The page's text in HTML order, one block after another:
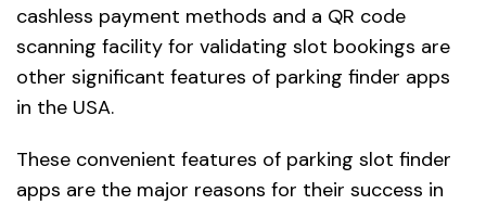
cashless payment methods and a QR code
scanning facility for validating slot bookings are
other significant features of parking finder apps
in the USA.
These convenient features of parking slot finder
apps are the major reasons for their success in